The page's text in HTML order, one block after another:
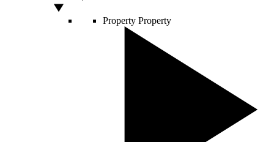
Property Property